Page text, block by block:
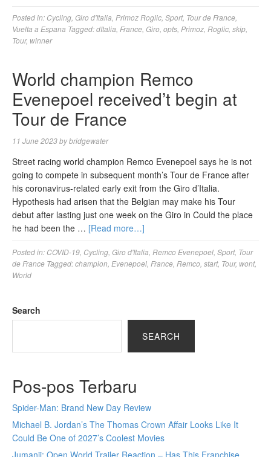
Posted in: Cycling Giro d'Italia Primoz Roglic Sport, Tour de France
Vuelta a Espana Tagged:dItalia France Giro opts Primoz Roglic skip
Tour, winner
World champion Remco
Evenepoel received’t begin at
Tour de France
11 June 2023bybridgewater
Street racing world champion Remco Evenepoel says he is not
going to compete in subsequent month’s Tour de France after
his coronavirus-related early exit from the Giro d’Italia.
Hypothesis had arisen that the Belgian may make his Tour
debut after lasting just one week on the Giro in Could the place
he had been the … [Read more…]
Posted in: COVID-19 Cycling Giro d'Italia Remco Evenepoel Sport, Tour
de France Tagged:champion Evenepoel France Remco start, Tour, wont,
World
Search
SEARCH
Pos-pos Terbaru
Spider-Man: Brand New Day Review
Michael B. Jordan’s The Thomas Crown Affair Looks Like It
Could Be One of 2027’s Coolest Movies
Jumanji: Open World Trailer Reaction – Has This Franchise